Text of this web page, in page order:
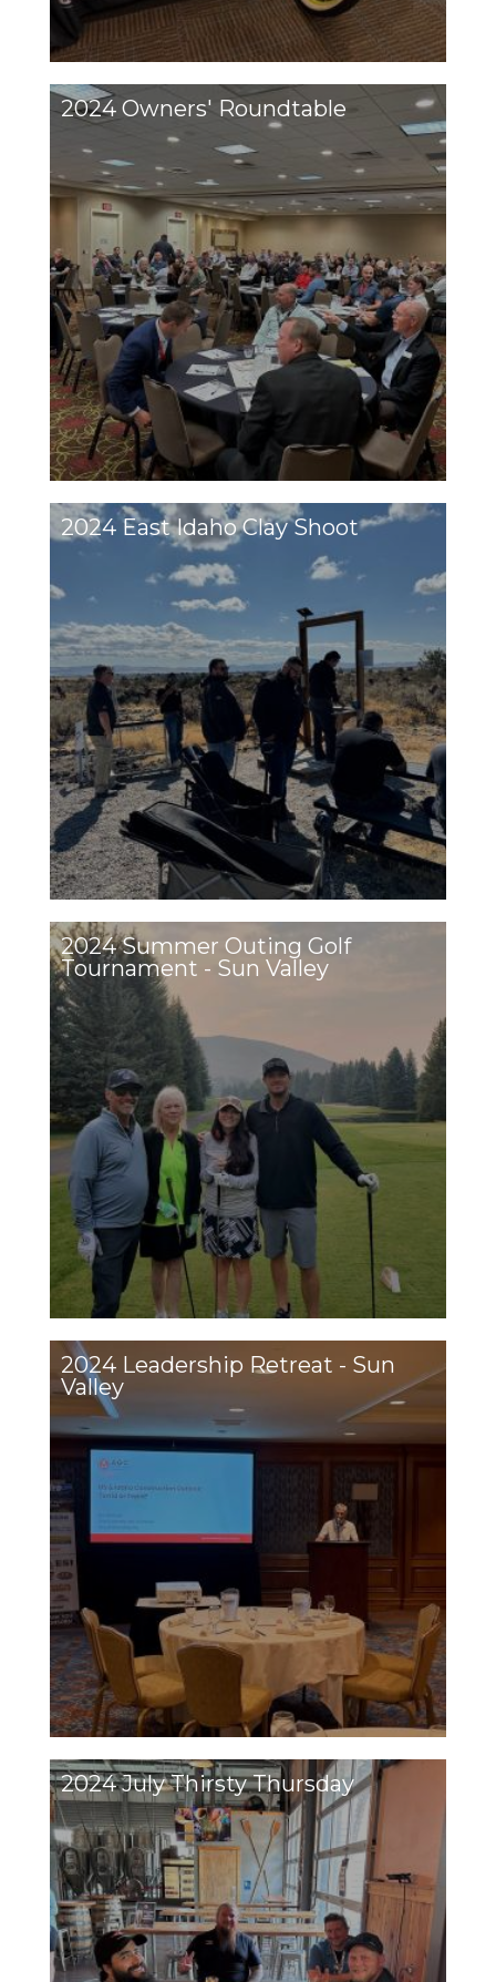
2024 Owners' Roundtable
2024 East Idaho Clay Shoot
2024 Summer Outing Golf
Tournament - Sun Valley
2024 Leadership Retreat - Sun
Valley
2024 July Thirsty Thursday